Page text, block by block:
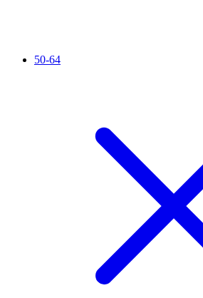
50-64